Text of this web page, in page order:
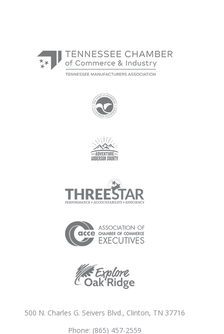
500 N. Charles G. Seivers Blvd., Clinton, TN 37716
Phone: (865) 457-2559